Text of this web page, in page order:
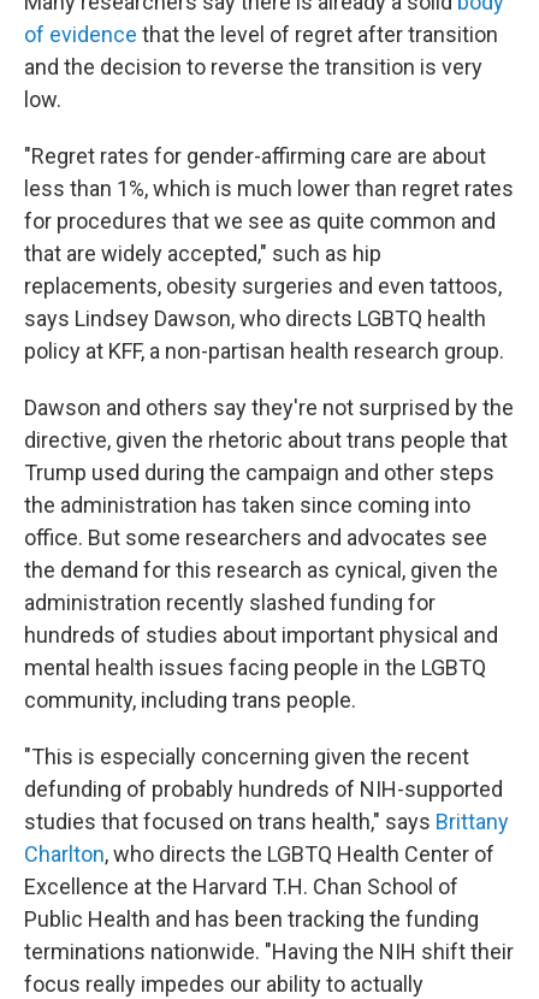
of evidence that the level of regret after transition
and the decision to reverse the transition is very
low.
"Regret rates for gender-affirming care are about
less than 1%, which is much lower than regret rates
for procedures that we see as quite common and
that are widely accepted," such as hip
replacements, obesity surgeries and even tattoos,
says Lindsey Dawson, who directs LGBTQ health
policy at KFF, a non-partisan health research group.
Dawson and others say they're not surprised by the
directive, given the rhetoric about trans people that
Trump used during the campaign and other steps
the administration has taken since coming into
office. But some researchers and advocates see
the demand for this research as cynical, given the
administration recently slashed funding for
hundreds of studies about important physical and
mental health issues facing people in the LGBTQ
community, including trans people.
"This is especially concerning given the recent
defunding of probably hundreds of NIH-supported
studies that focused on trans health," says Brittany
Charlton, who directs the LGBTQ Health Center of
Excellence at the Harvard T.H. Chan School of
Public Health and has been tracking the funding
terminations nationwide. "Having the NIH shift their
focus really impedes our ability to actually